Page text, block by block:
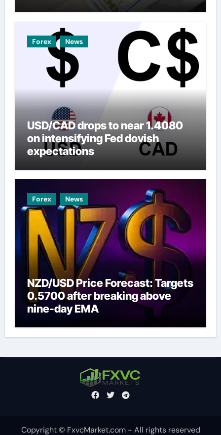
Forex News
USD/CAD drops to near 1.4080
on intensifying Fed dovish
expectations
Forex News
NZD/USD Price Forecast: Targets
0.5700 after breaking above
nine-day EMA
Copyright © FxvcMarket.com - All rights reserved